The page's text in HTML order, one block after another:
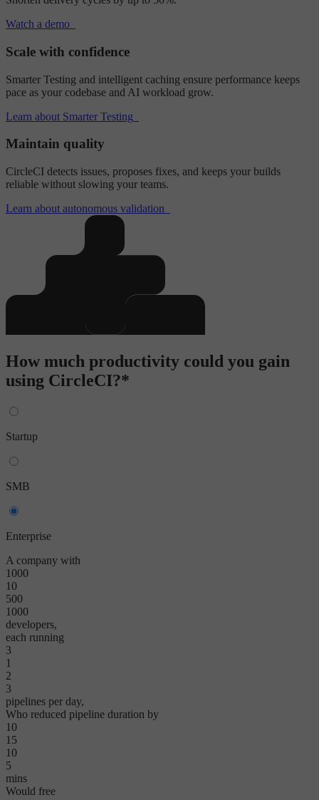
Watch a demo
Scale with confidence
Smarter Testing and intelligent caching ensure performance keeps
pace as your codebase and AI workload grow.
Learn about Smarter Testing
Maintain quality
CircleCI detects issues, proposes fixes, and keeps your builds
reliable without slowing your teams.
Learn about autonomous validation
How much productivity could you gain
using CircleCI?*
Startup
SMB
Enterprise
A company with
1000
10
500
1000
developers,
each running
3
1
2
3
pipelines per day,
Who reduced pipeline duration by
10
15
10
5
mins
Would free